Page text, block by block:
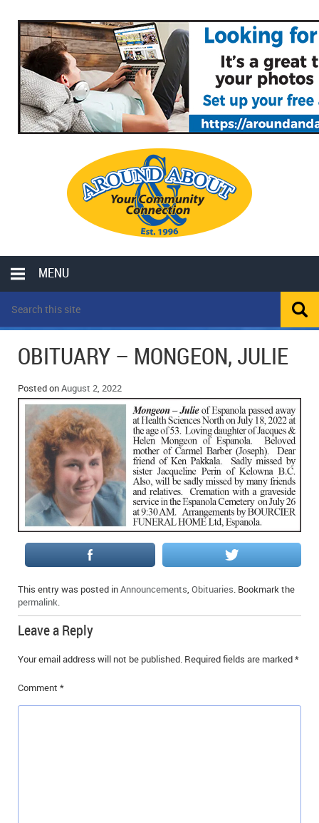
MENU
LOCAL
OPP POLICE REPORTS
SPORTS
SCHOOLS
COLUMNS
MOTHER MAY I?
LOCAL HIPPIE
ALL THE WORLD’S A CIRCUS – WILLIAM THOMAS
CAROL HUGHES’ COLUMN
MICHAEL MANTHA’S NEWS FROM THE PARK
COMMUNITY NOTES
ANNOUNCEMENTS
OBITUARIES
WEDDINGS
BIRTHS
EMPLOYMENT OPPORTUNITIES
IN MEMORIAMS
SPECIAL OCCASIONS
OBITUARY – MONGEON, JULIE
Posted onAugust 2, 2022
This entry was posted inAnnouncements Obituaries . Bookmark the
permalink
Leave a Reply
Your email address will not be published. Required fields are marked*
Comment *